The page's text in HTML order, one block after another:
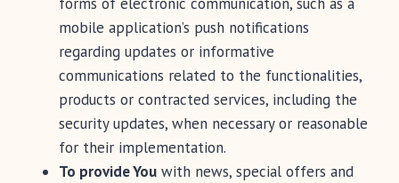
mobile application’s push notifications
regarding updates or informative
communications related to the functionalities,
products or contracted services, including the
security updates, when necessary or reasonable
for their implementation.
To provide You with news, special offers and